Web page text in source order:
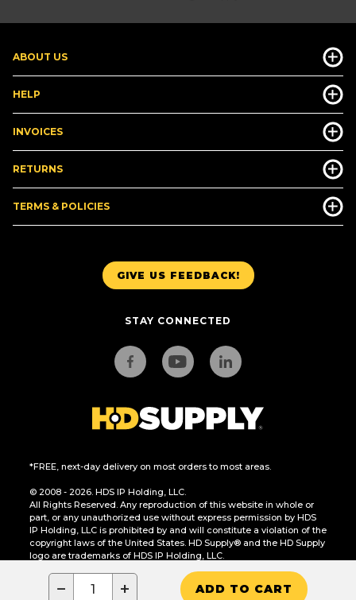
− + ADD TO CART
GIVE US FEEDBACK!
STAY CONNECTED
*FREE, next-day delivery on most orders to most areas.
© 2008 - 2026. HDS IP Holding, LLC.
All Rights Reserved. Any reproduction of this website in whole or
part, or any unauthorized use without express permission by HDS
IP Holding, LLC is prohibited by and will constitute a violation of the
copyright laws of the United States. HD Supply® and the HD Supply
logo are trademarks of HDS IP Holding, LLC.
CA Residents Only: Do Not Sell or Share My Personal Information
ABOUT US
HELP
INVOICES
RETURNS
TERMS & POLICIES